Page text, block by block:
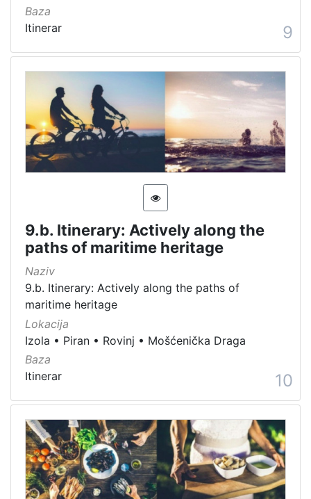
Baza
Itinerar
9
9.b. Itinerary: Actively along the
paths of maritime heritage
Naziv
9.b. Itinerary: Actively along the paths of
maritime heritage
Lokacija
Izola • Piran • Rovinj • Mošćenička Draga
Baza
Itinerar
10